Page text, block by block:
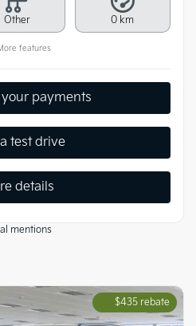
Other 0 km
features
payments
test drive
details
mentions
$435 rebate